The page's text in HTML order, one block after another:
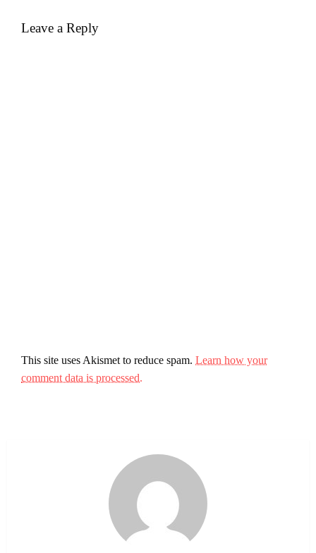
Leave a Reply
This site uses Akismet to reduce spam. Learn how your
comment data is processed.